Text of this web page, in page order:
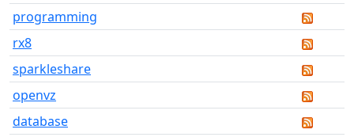
programming
rx8
sparkleshare
openvz
database